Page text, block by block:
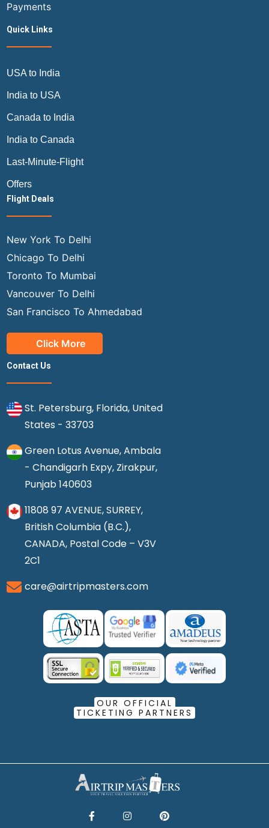
Payments
Quick Links
USA to India
India to USA
Canada to India
India to Canada
Last-Minute-Flight
Offers
Flight Deals
New York To Delhi
Chicago To Delhi
Toronto To Mumbai
Vancouver To Delhi
San Francisco To Ahmedabad
Click More
Contact Us
St. Petersburg, Florida, United
States - 33703
Green Lotus Avenue, Ambala
- Chandigarh Expy, Zirakpur,
Punjab 140603
11808 97 AVENUE, SURREY,
British Columbia (B.C.),
CANADA, Postal Code – V3V
2C1
care@airtripmasters.com
OUR OFFICIAL
TICKETING PARTNERS